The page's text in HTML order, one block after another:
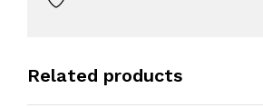
Related products